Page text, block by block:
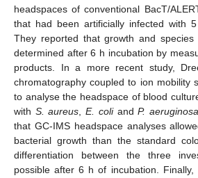
headspaces of conventional BacT/
that had been artificially infected with
They reported that growth and species
determined after 6 h incubation by
products. In a more recent study,
chromatography coupled to ion mobility
to analyse the headspace of blood
with S. aureus,E. coliandP. aeruginosa
that GC-IMS headspace analyses
bacterial growth than the standard
differentiation between the three
possible after 6 h of incubation.